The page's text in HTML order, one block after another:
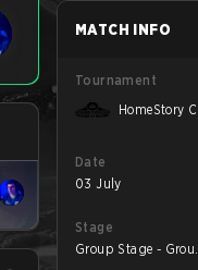
MATCH INFO
Tournament
HomeStory
Date
03 July
Stage
Group Stage -